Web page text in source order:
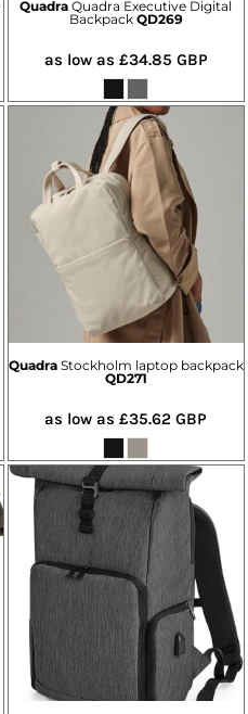
Quadra Quadra Executive Digital
Backpack QD269
as low as £34.85 GBP
Quadra Stockholm laptop backpack
QD271
as low as£35.62GBP